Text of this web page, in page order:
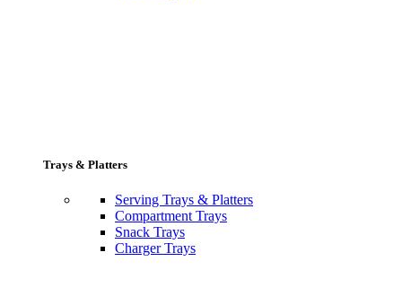
Trays & Platters
Serving Trays & Platters
Compartment Trays
Snack Trays
Charger Trays